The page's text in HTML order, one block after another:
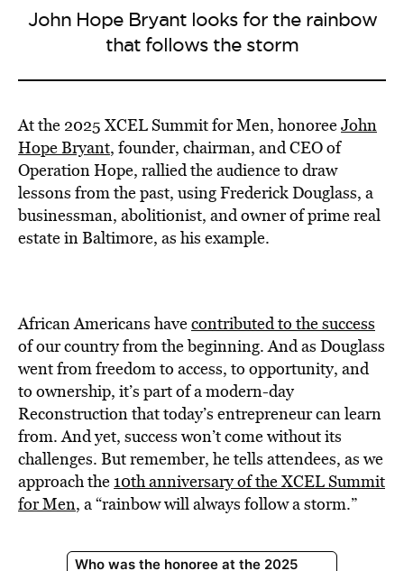
John Hope Bryant looks for the rainbow
that follows the storm
At the 2025 XCEL Summit for Men, honoreeJohn
Hope Bryant, founder, chairman, and CEO of
Operation Hope, rallied the audience to draw
lessons from the past, using Frederick Douglass, a
businessman, abolitionist, and owner of prime real
estate in Baltimore, as his example.
African Americans havecontributed to the success
of our country from the beginning. And as Douglass
went from freedom to access, to opportunity, and
to ownership, it’s part of a modern-day
Reconstruction that today’s entrepreneur can learn
from. And yet, success won’t come without its
challenges. But remember, he tells attendees, as we
approach the 10th anniversary of the XCEL Summit
for Men, a “rainbow will always follow a storm.”